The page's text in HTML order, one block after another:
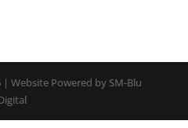
Website Powered by SM-Blu